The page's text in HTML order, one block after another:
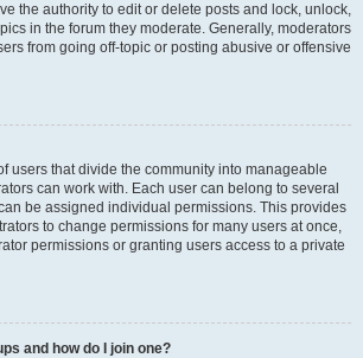
the authority to edit or delete posts and lock, unlock,
in the forum they moderate. Generally, moderators
from going off-topic or posting abusive or offensive
users that divide the community into manageable
can work with. Each user can belong to several
be assigned individual permissions. This provides
to change permissions for many users at once,
permissions or granting users access to a private
and how do I join one?